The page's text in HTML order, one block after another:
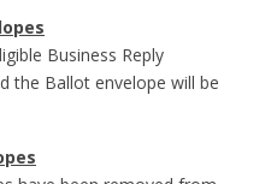
Business Reply
the Ballot envelope will be